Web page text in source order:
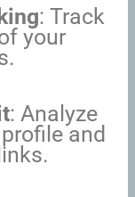
: Track
your
: Analyze
and